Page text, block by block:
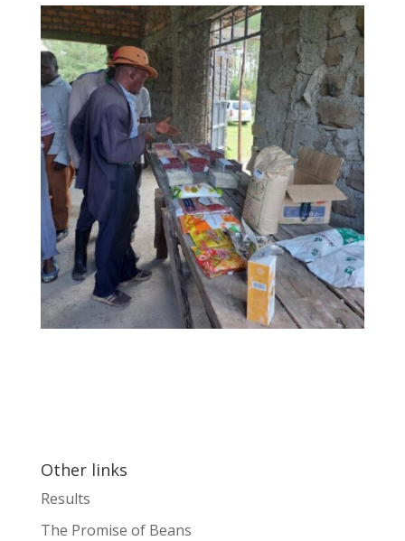
Other links
Results
The Promise of Beans